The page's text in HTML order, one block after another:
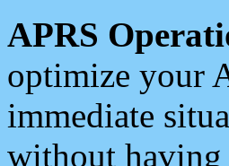
APRS
optimize your
immediate
without having